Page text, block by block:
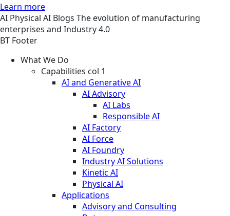
Learn more
AI Physical AI Blogs The evolution of manufacturing
enterprises and Industry 4.0
BT Footer
What We Do
Capabilities col 1
AI and Generative AI
AI Advisory
AI Labs
Responsible AI
AI Factory
AI Force
AI Foundry
Industry AI Solutions
Kinetic AI
Physical AI
Applications
Advisory and Consulting